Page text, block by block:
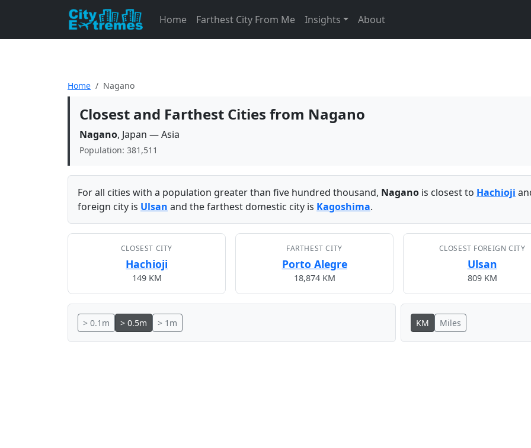
Home Farthest City From Me Insights About
Home Nagano
Closest and Farthest Cities from Nagano
Nagano, Japan — Asia
Population: 381,511
For all cities with a population greater than five hundred thousand, Nagano is closest to Hachioji
foreign city is Ulsan and the farthest domestic city is Kagoshima.
CLOSEST CITY
Hachioji
149 KM
FARTHEST CITY
Porto Alegre
18,874 KM
CLOSEST FOREIGN CITY
Ulsan
809 KM
> 0.1m > 0.5m > 1m KM Miles